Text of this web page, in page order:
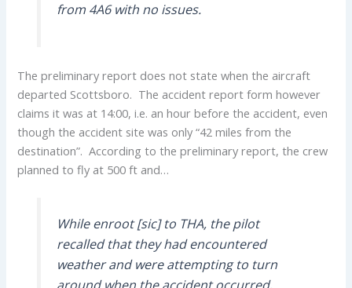
from 4A6 with no issues.
The preliminary report does not state when the aircraft
departed Scottsboro. The accident report form however
claims it was at 14:00, i.e. an hour before the accident, even
though the accident site was only “42 miles from the
destination”. According to the preliminary report, the crew
planned to fly at 500 ft and…
While enroot [sic] to THA, the pilot
recalled that they had encountered
weather and were attempting to turn